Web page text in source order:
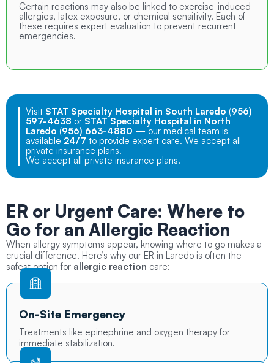
Certain reactions may also be linked to exercise-induced
allergies, latex exposure, or chemical sensitivity. Each of
these requires expert evaluation to prevent recurrent
emergencies.
Visit STAT Specialty Hospital in South Laredo (956)
597-4638 or STAT Specialty Hospital in North
Laredo (956) 663-4880 — our medical team is
available 24/7 to provide expert care. We accept all
private insurance plans.
We accept all private insurance plans.
ER or Urgent Care: Where to
Go for an Allergic Reaction
When allergy symptoms appear, knowing where to go makes a
crucial difference. Here’s why our ER in Laredo is often the
safest option for allergic reaction care:
On-Site Emergency
Treatments like epinephrine and oxygen therapy for
immediate stabilization.